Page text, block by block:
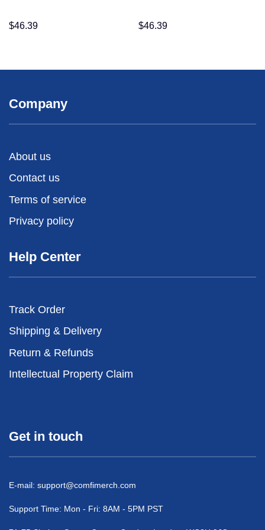
$46.39 $46.39
Company
About us
Contact us
Terms of service
Privacy policy
Help Center
Track Order
Shipping & Delivery
Return & Refunds
Intellectual Property Claim
Get in touch
E-mail: support@comfimerch.com
Support Time: Mon - Fri: 8AM - 5PM PST